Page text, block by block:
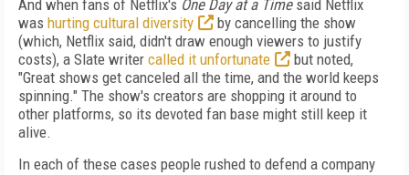
And when fans of Netflix's One Day at a Timesaid Netflix
was hurting cultural diversity
by cancelling the show
(which, Netflix said, didn't draw enough viewers to justify
costs), a Slate writer called it unfortunate
but noted,
"Great shows get canceled all the time, and the world keeps
spinning." The show's creators are shopping it around to
other platforms, so its devoted fan base might still keep it
alive.
In each of these cases people rushed to defend a company